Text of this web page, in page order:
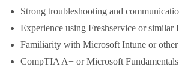
Strong troubleshooting and
Experience using Freshservice or similar
Familiarity with Microsoft Intune or other
CompTIA A+ or Microsoft